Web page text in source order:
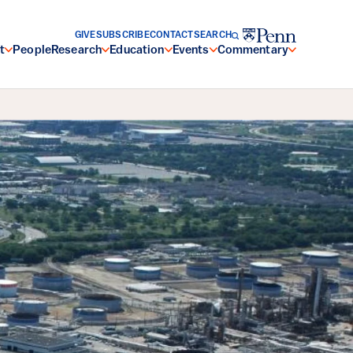
PeopleResearch Education Events Commentary
GIVESUBSCRIBECONTACTSEARCH